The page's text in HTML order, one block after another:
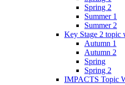
Spring 2
Summer 1
Summer 2
Key Stage 2 topic
Autumn 1
Autumn 2
Spring
Spring 2
IMPACTS Topic